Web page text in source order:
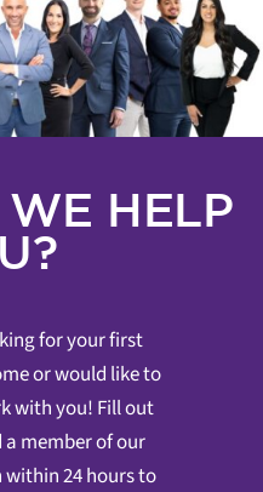
HELP
for your first
or would like to
with you! Fill out
member of our
24 hours to